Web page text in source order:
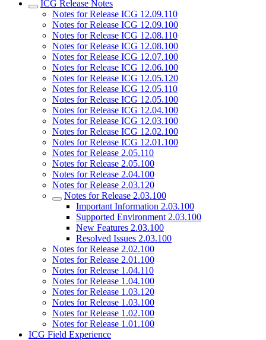
ICG Release Notes
Notes for Release ICG 12.09.110
Notes for Release ICG 12.09.100
Notes for Release ICG 12.08.110
Notes for Release ICG 12.08.100
Notes for Release ICG 12.07.100
Notes for Release ICG 12.06.100
Notes for Release ICG 12.05.120
Notes for Release ICG 12.05.110
Notes for Release ICG 12.05.100
Notes for Release ICG 12.04.100
Notes for Release ICG 12.03.100
Notes for Release ICG 12.02.100
Notes for Release ICG 12.01.100
Notes for Release 2.05.110
Notes for Release 2.05.100
Notes for Release 2.04.100
Notes for Release 2.03.120
Notes for Release 2.03.100
Important Information 2.03.100
Supported Environment 2.03.100
New Features 2.03.100
Resolved Issues 2.03.100
Notes for Release 2.02.100
Notes for Release 2.01.100
Notes for Release 1.04.110
Notes for Release 1.04.100
Notes for Release 1.03.120
Notes for Release 1.03.100
Notes for Release 1.02.100
Notes for Release 1.01.100
ICG Field Experience